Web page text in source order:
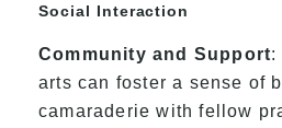
Social Interaction
Community and Support:
arts can foster a sense of
camaraderie with fellow